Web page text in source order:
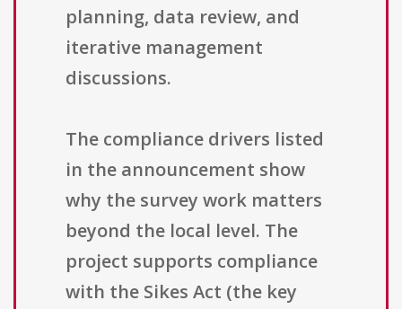
planning, data review, and
iterative management
discussions.
The compliance drivers listed
in the announcement show
why the survey work matters
beyond the local level. The
project supports compliance
with the Sikes Act (the key